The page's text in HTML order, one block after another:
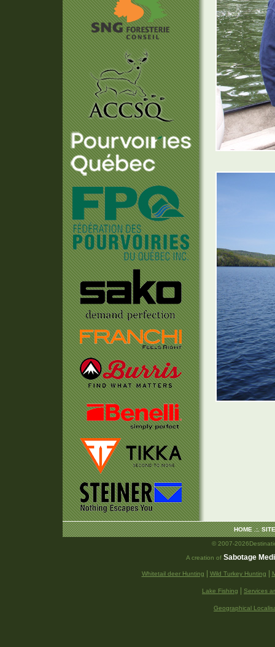
HOME.:.
© 2007-
A creation of Sabotage
Whitetail deer Hunting Wild Turkey Hunting
Lake Fishing Services
Geographical